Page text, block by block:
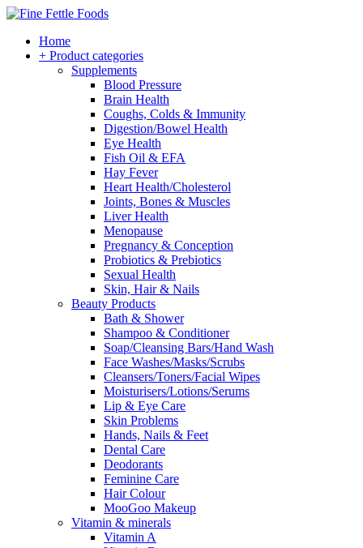
Home
+ Product categories
Supplements
Blood Pressure
Brain Health
Coughs, Colds & Immunity
Digestion/Bowel Health
Eye Health
Fish Oil & EFA
Hay Fever
Heart Health/Cholesterol
Joints, Bones & Muscles
Liver Health
Menopause
Pregnancy & Conception
Probiotics & Prebiotics
Sexual Health
Skin, Hair & Nails
Beauty Products
Bath & Shower
Shampoo & Conditioner
Soap/Cleansing Bars/Hand Wash
Face Washes/Masks/Scrubs
Cleansers/Toners/Facial Wipes
Moisturisers/Lotions/Serums
Lip & Eye Care
Skin Problems
Hands, Nails & Feet
Dental Care
Deodorants
Feminine Care
Hair Colour
MooGoo Makeup
Vitamin & minerals
Vitamin A